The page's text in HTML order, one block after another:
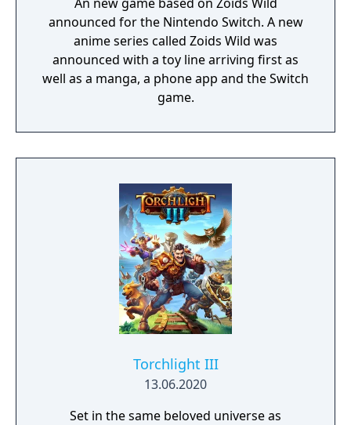
announced for the Nintendo Switch. A new
anime series called Zoids Wild was
announced with a toy line arriving first as
well as a manga, a phone app and the Switch
game.
Torchlight III
13.06.2020
Set in the same beloved universe as